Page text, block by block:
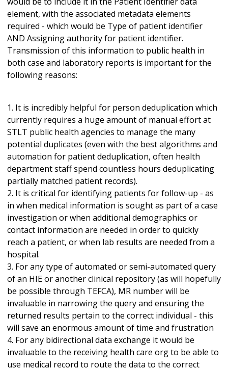
element, with the associated metadata elements
required - which would be Type of patient identifier
AND Assigning authority for patient identifier.
Transmission of this information to public health in
both case and laboratory reports is important for the
following reasons:
1. It is incredibly helpful for person deduplication which
currently requires a huge amount of manual effort at
STLT public health agencies to manage the many
potential duplicates (even with the best algorithms and
automation for patient deduplication, often health
department staff spend countless hours deduplicating
partially matched patient records).
2. It is critical for identifying patients for follow-up - as
in when medical information is sought as part of a case
investigation or when additional demographics or
contact information are needed in order to quickly
reach a patient, or when lab results are needed from a
hospital.
3. For any type of automated or semi-automated query
of an HIE or another clinical repository (as will hopefully
be possible through TEFCA), MR number will be
invaluable in narrowing the query and ensuring the
returned results pertain to the correct individual - this
will save an enormous amount of time and frustration
4. For any bidirectional data exchange it would be
invaluable to the receiving health care org to be able to
use medical record to route the data to the correct